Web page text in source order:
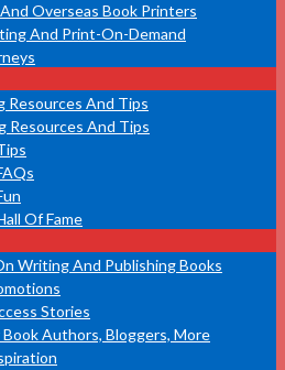
Overseas Book Printers
And Print-On-Demand
Resources And Tips
Resources And Tips
Of Fame
Writing And Publishing Books
Stories
Authors, Bloggers, More